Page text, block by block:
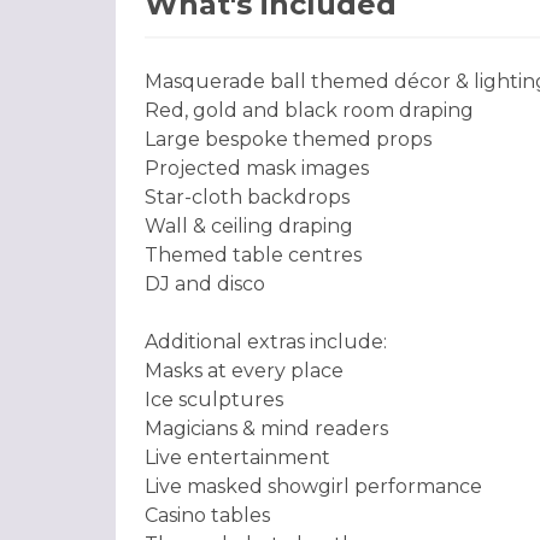
Masquerade ball themed décor &
Red, gold and black room draping
Large bespoke themed props
Projected mask images
Star-cloth backdrops
Wall & ceiling draping
Themed table centres
DJ and disco
Additional extras include:
Masks at every place
Ice sculptures
Magicians & mind readers
Live entertainment
Live masked showgirl performance
Casino tables